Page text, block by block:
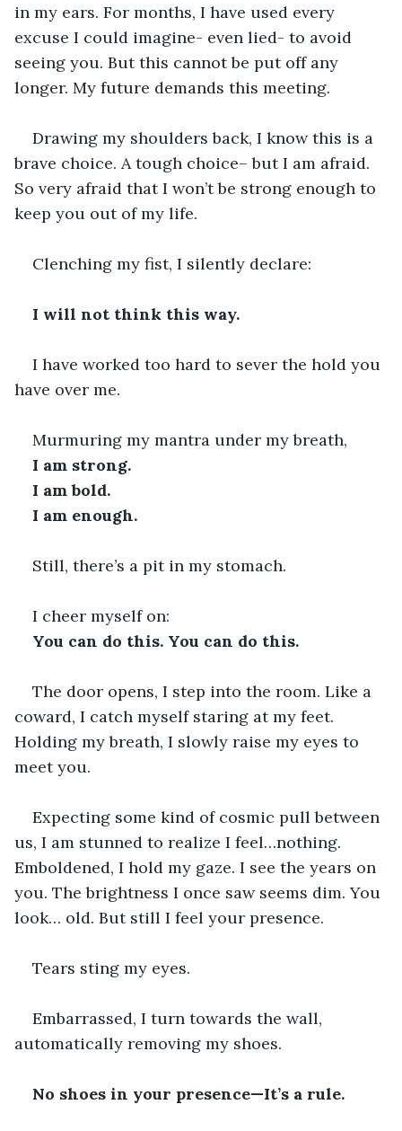
in my ears. For months, I have used every
excuse I could imagine- even lied- to avoid
seeing you. But this cannot be put off any
longer. My future demands this meeting.
Drawing my shoulders back, I know this is a
brave choice. A tough choice– but I am afraid.
So very afraid that I won’t be strong enough to
keep you out of my life.
Clenching my fist, I silently declare:
I will not think this way.
I have worked too hard to sever the hold you
have over me.
Murmuring my mantra under my breath,
I am strong.
I am bold.
I am enough.
Still, there’s a pit in my stomach.
I cheer myself on:
You can do this. You can do this.
The door opens, I step into the room. Like a
coward, I catch myself staring at my feet.
Holding my breath, I slowly raise my eyes to
meet you.
Expecting some kind of cosmic pull between
us, I am stunned to realize I feel…nothing.
Emboldened, I hold my gaze. I see the years on
you. The brightness I once saw seems dim. You
look… old. But still I feel your presence.
Tears sting my eyes.
Embarrassed, I turn towards the wall,
automatically removing my shoes.
No shoes in your presence—It’s a rule.